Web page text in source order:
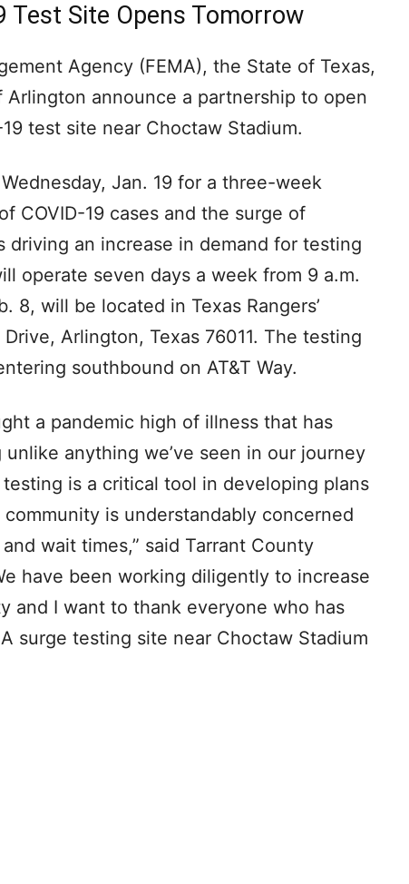
Test Site Opens Tomorrow
Agency (FEMA), the State of Texas,
announce a partnership to open
test site near Choctaw Stadium.
Jan. 19 for a three-week
COVID-19 cases and the surge of
driving an increase in demand for testing
operate seven days a week from 9 a.m.
8, will be located in Texas Rangers’
Arlington, Texas 76011. The testing
southbound on AT&T Way.
a pandemic high of illness that has
anything we’ve seen in our journey
is a critical tool in developing plans
is understandably concerned
wait times,” said Tarrant County
have been working diligently to increase
and I want to thank everyone who has
surge testing site near Choctaw Stadium